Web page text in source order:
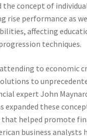
the concept of
performance as
affecting
techniques.
to economic
to
expert John
expanded these
helped promote
business analysts